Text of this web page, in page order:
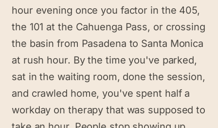
hour evening once you factor in the 405,
the 101 at the Cahuenga Pass, or crossing
the basin from Pasadena to Santa Monica
at rush hour. By the time you've parked,
sat in the waiting room, done the session,
and crawled home, you've spent half a
workday on therapy that was supposed to